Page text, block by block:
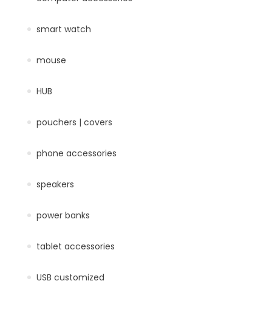
smart watch
mouse
HUB
pouchers | covers
phone accessories
speakers
power banks
tablet accessories
USB customized